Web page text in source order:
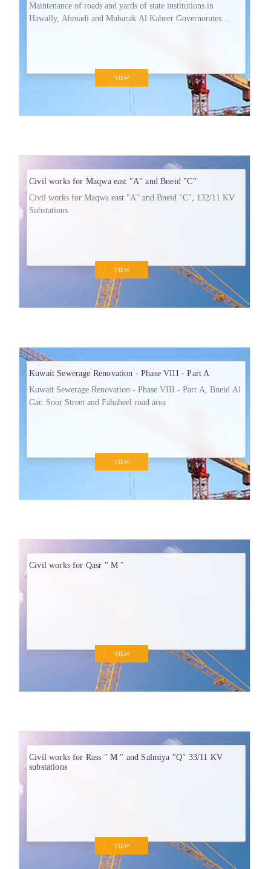
Maintenance of roads and yards of state institutions in
Hawally, Ahmadi and Mubarak Al Kabeer Governorates
VIEW
Civil works for Maqwa east "A" and Bneid "C"
Civil works for Maqwa east "A" and Bneid "C", 132/11 KV
Substations
VIEW
Kuwait Sewerage Renovation - Phase VIII - Part A
Kuwait Sewerage Renovation - Phase VIII - Part A, Bneid Al
Gar. Soor Street and Fahaheel road area
VIEW
Civil works for Qasr " M "
VIEW
Civil works for Rass " M " and Salmiya "Q" 33/11 KV
substations
VIEW